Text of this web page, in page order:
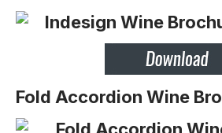
Fold Accordion Wine